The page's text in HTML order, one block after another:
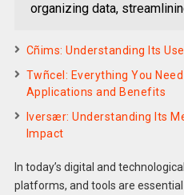
organizing data,
Cñims: Understanding Its
Twñcel: Everything You
Applications and Benefits
Iversær: Understanding Its
Impact
In today’s digital and
platforms, and tools are